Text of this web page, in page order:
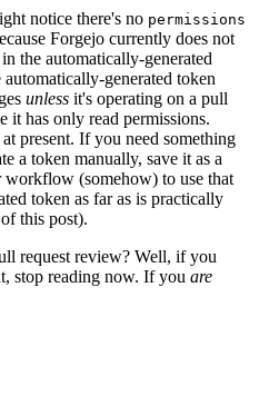
notice there's no permissions
Forgejo currently does not
the automatically-generated
generated token
unless it's operating on a pull
it has only read permissions.
present. If you need something
a token manually, save it as a
workflow (somehow) to use that
token as far as is practically
this post).
request review? Well, if you
stop reading now. If you are